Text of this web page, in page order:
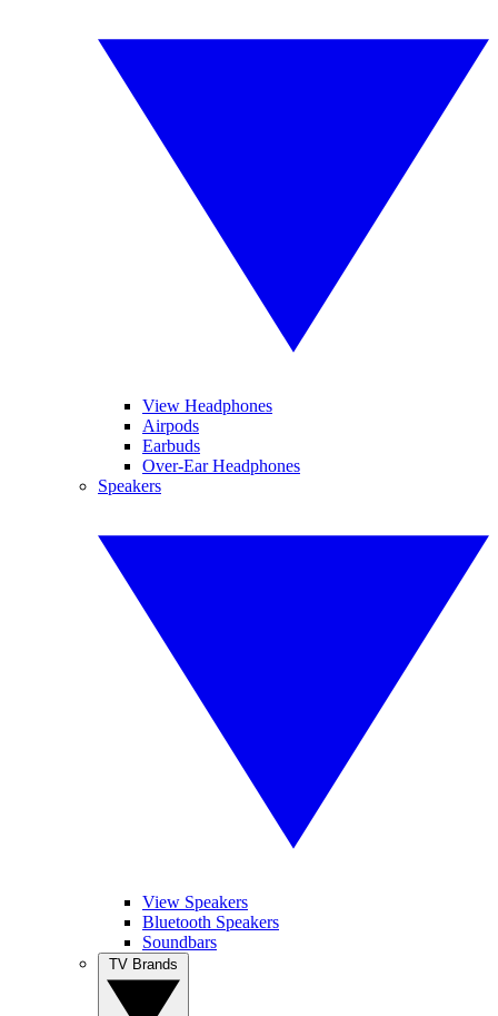
View Headphones
Airpods
Earbuds
Over-Ear Headphones
Speakers
View Speakers
Bluetooth Speakers
Soundbars